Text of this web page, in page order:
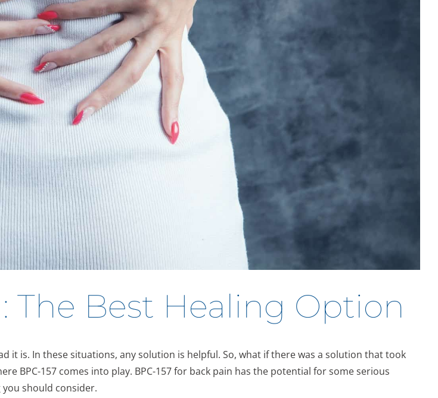
The Best Healing Option
it is. In these situations, any solution is helpful. So, what if there was a solution that took
BPC-157 comes into play. BPC-157 for back pain has the potential for some serious
should consider.